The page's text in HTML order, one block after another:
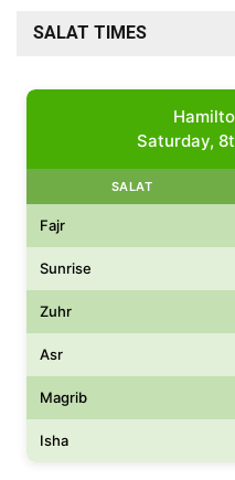
SALAT TIMES
Saturday,
SALAT
Fajr
Sunrise
Zuhr
Asr
Magrib
Isha